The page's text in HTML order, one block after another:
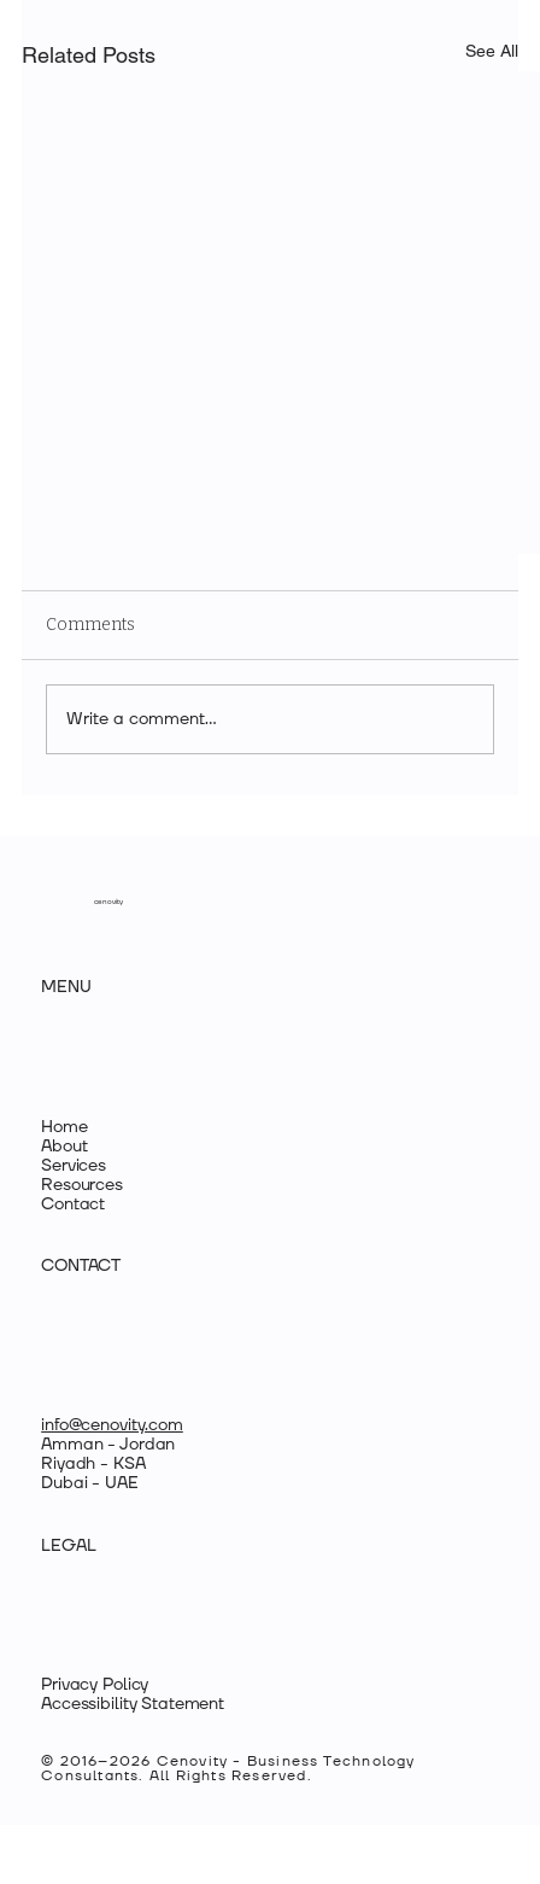
Related Posts See All
The most problematic concerns about branding
Comments
Write a comment...
cenovity
MENU
Home
About
Services
Resources
Contact
CONTACT
info@cenovity.com
Amman - Jordan
Riyadh - KSA
Dubai - UAE
LEGAL
Privacy Policy
Accessibility Statement
© 2016–2026 Cenovity - Business Technology
Consultants. All Rights Reserved.